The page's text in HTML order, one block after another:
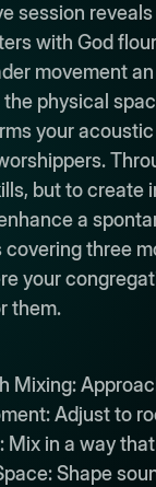
session
with God
movement
physical
your
but to create
a
three
your
them.
Mixing:
Adjust to
Mix in a way
Shape